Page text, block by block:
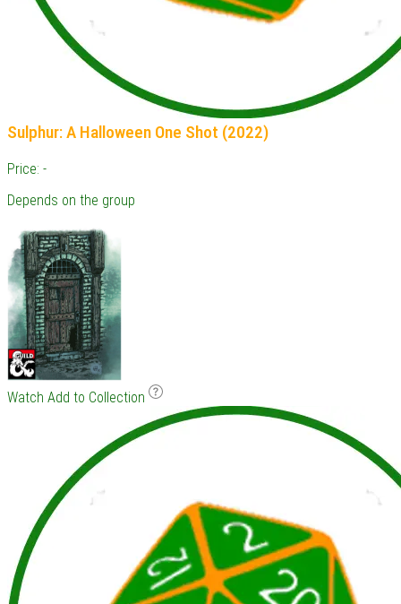
Sulphur: A Halloween One Shot (2022)
Price: -
Depends on the group
Watch Add to Collection